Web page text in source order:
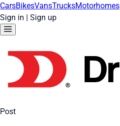
CarsBikesVansTrucksMotorhomes
Sign in | Sign up
Post